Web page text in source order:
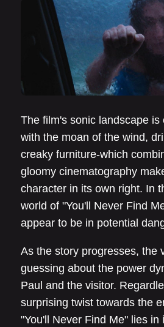
The film's sonic landscape is
with the moan of the wind,
creaky furniture-which
gloomy cinematography
character in its own right. In
world of "You'll Never Find
appear to be in potential
As the story progresses, the
guessing about the power
Paul and the visitor.
surprising twist towards the
"You'll Never Find Me" lies in